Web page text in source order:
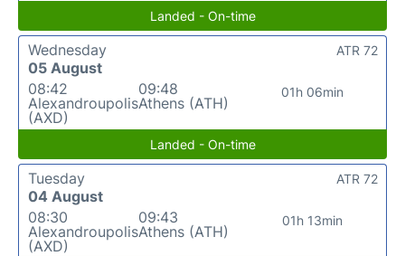
Landed - On-time
Wednesday
05 August
08:42
Alexandroupolis
(AXD)
09:48
Athens (ATH)
01h 06min
ATR 72
Landed - On-time
Tuesday
04 August
08:30
Alexandroupolis
(AXD)
09:43
Athens (ATH)
01h 13min
ATR 72